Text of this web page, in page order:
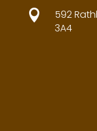

592
3A4